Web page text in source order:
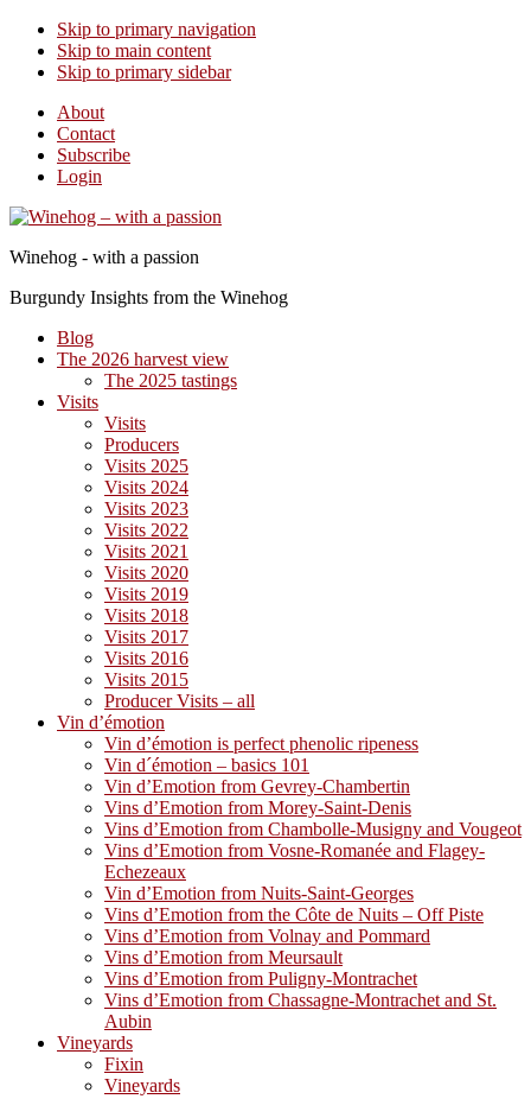
Skip to primary navigation
Skip to main content
Skip to primary sidebar
About
Contact
Subscribe
Login
Winehog - with a passion
Burgundy Insights from the Winehog
Blog
The 2026 harvest view
The 2025 tastings
Visits
Visits
Producers
Visits 2025
Visits 2024
Visits 2023
Visits 2022
Visits 2021
Visits 2020
Visits 2019
Visits 2018
Visits 2017
Visits 2016
Visits 2015
Producer Visits – all
Vin d’émotion
Vin d’émotion is perfect phenolic ripeness
Vin d´émotion – basics 101
Vin d’Emotion from Gevrey-Chambertin
Vins d’Emotion from Morey-Saint-Denis
Vins d’Emotion from Chambolle-Musigny and Vougeot
Vins d’Emotion from Vosne-Romanée and Flagey-
Echezeaux
Vin d’Emotion from Nuits-Saint-Georges
Vins d’Emotion from the Côte de Nuits – Off Piste
Vins d’Emotion from Volnay and Pommard
Vins d’Emotion from Meursault
Vins d’Emotion from Puligny-Montrachet
Vins d’Emotion from Chassagne-Montrachet and St.
Aubin
Vineyards
Fixin
Vineyards